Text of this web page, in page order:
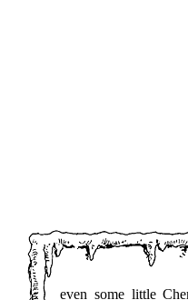
even some little